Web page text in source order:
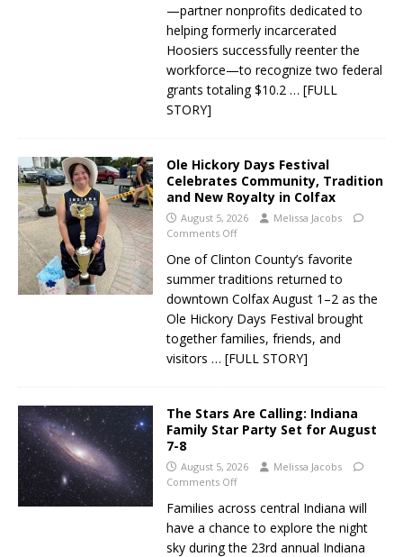
—partner nonprofits dedicated to
helping formerly incarcerated
Hoosiers successfully reenter the
workforce—to recognize two federal
grants totaling $10.2 … [FULL
STORY]
Ole Hickory Days Festival
Celebrates Community, Tradition
and New Royalty in Colfax
August 5, 2026
Melissa Jacobs
Comments Off
One of Clinton County’s favorite
summer traditions returned to
downtown Colfax August 1–2 as the
Ole Hickory Days Festival brought
together families, friends, and
visitors … [FULL STORY]
The Stars Are Calling: Indiana
Family Star Party Set for August
7-8
August 5, 2026
Melissa Jacobs
Comments Off
Families across central Indiana will
have a chance to explore the night
sky during the 23rd annual Indiana